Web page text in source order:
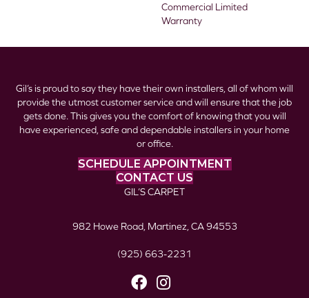
Commercial Limited
Warranty
Gil’s is proud to say they have their own installers, all of whom will
provide the utmost customer service and will ensure that the job
gets done. This gives you the comfort of knowing that you will
have experienced, safe and dependable installers in your home
or office.
SCHEDULE APPOINTMENT
CONTACT US
GIL’S CARPET
982 Howe Road, Martinez, CA 94553
(925) 663-2231